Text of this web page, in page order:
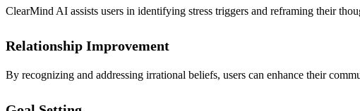
ClearMind AI assists users in identifying stress triggers and reframing their
Relationship Improvement
By recognizing and addressing irrational beliefs, users can enhance their